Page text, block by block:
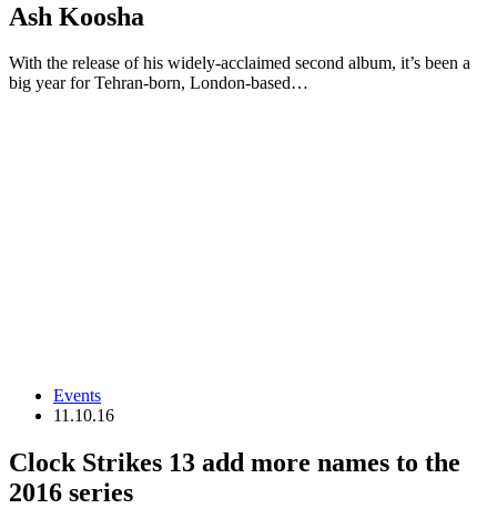
Ash Koosha
With the release of his widely-acclaimed second album, it’s been a
big year for Tehran-born, London-based…
Events
11.10.16
Clock Strikes 13 add more names to the
2016 series